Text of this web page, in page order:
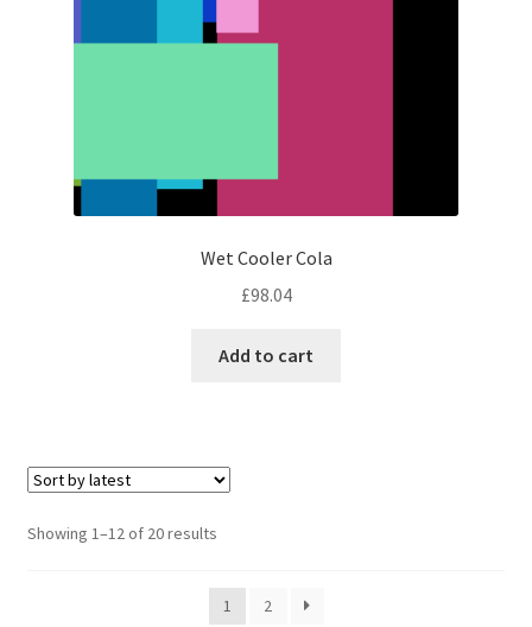
Wet Cooler Cola
£98.04
Add to cart
Showing 1–12 of 20 resultsSorted
latest
1
2